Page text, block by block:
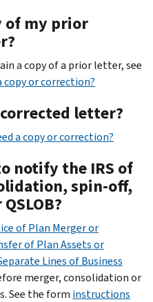
of my prior
a copy of a prior letter, see
or correction?
letter?
a copy or correction?
notify the IRS of
spin-off,
of Plan Merger or
of Plan Assets or
Lines of Business
merger, consolidation or
See the form instructions